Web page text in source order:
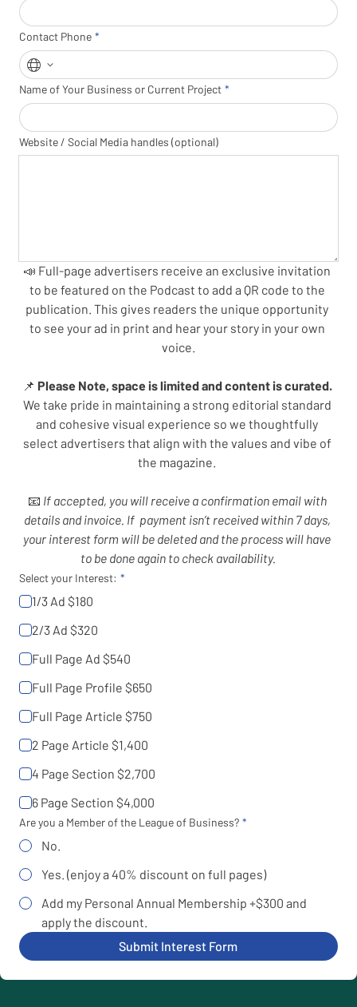
Contact Phone
Name of Your Business or Current Project
Website / Social Media handles (optional)
📣 Full-page advertisers receive an exclusive invitation
to be featured on the Podcast to add a QR code to the
publication. This gives readers the unique opportunity
to see your ad in print and hear your story in your own
voice.
📌
Please Note, space is limited and content is curated.
We take pride in maintaining a strong editorial standard
and cohesive visual experience so we thoughtfully
select advertisers that align with the values and vibe of
📧 If accepted, you will receive a confirmation email with
details and invoice. If  payment isn’t received within 7 days,
your interest form will be deleted and the process will have
to be done again to check availability.
Select your Interest:
1/3 Ad $180
2/3 Ad $320
Full Page Ad $540
Full Page Profile $650
Full Page Article $750
2 Page Article $1,400
4 Page Section $2,700
6 Page Section $4,000
Are you a Member of the League of Business?
No.
Yes. (enjoy a 40% discount on full pages)
Add my Personal Annual Membership +$300 and
apply the discount.
Submit Interest Form